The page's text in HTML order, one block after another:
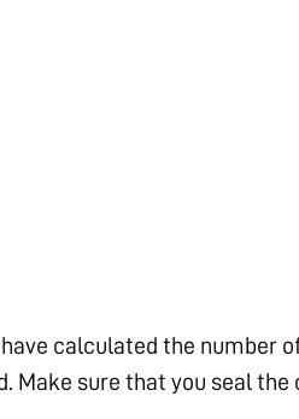
have calculated the number
Make sure that you seal